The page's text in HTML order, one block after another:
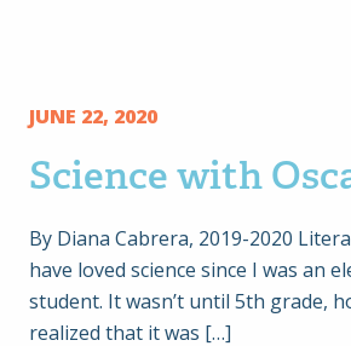
JUNE 22, 2020
Science with
By Diana Cabrera, 2019-2020
have loved science since I was an
student. It wasn’t until 5th grade,
realized that it was […]